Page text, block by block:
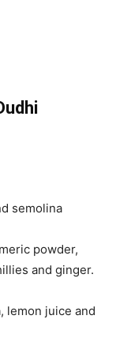
semolina
powder,
and ginger.
lemon juice and